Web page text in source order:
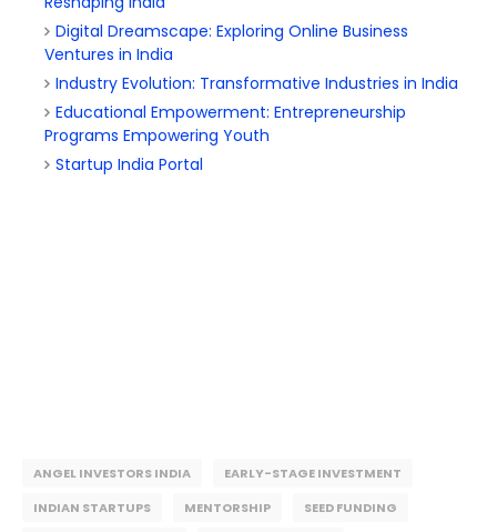
Digital Dreamscape: Exploring Online Business
Ventures in India
Industry Evolution: Transformative Industries in India
Educational Empowerment: Entrepreneurship
Programs Empowering Youth
Startup India Portal
ANGEL INVESTORS INDIA
EARLY-STAGE INVESTMENT
INDIAN STARTUPS
MENTORSHIP
SEED FUNDING